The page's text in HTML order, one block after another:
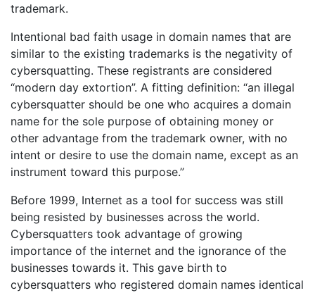
trademark.
Intentional bad faith usage in domain names that are
similar to the existing trademarks is the negativity of
cybersquatting. These registrants are considered
“modern day extortion”. A fitting definition: “an illegal
cybersquatter should be one who acquires a domain
name for the sole purpose of obtaining money or
other advantage from the trademark owner, with no
intent or desire to use the domain name, except as an
instrument toward this purpose.”
Before 1999, Internet as a tool for success was still
being resisted by businesses across the world.
Cybersquatters took advantage of growing
importance of the internet and the ignorance of the
businesses towards it. This gave birth to
cybersquatters who registered domain names identical